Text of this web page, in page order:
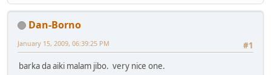
Dan-Borno
#1
January 15, 2009, 06:39:25 PM
barka da aiki malam jibo. very nice one.